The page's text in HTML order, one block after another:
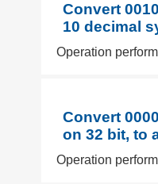
Convert
10 decimal
Operation
Convert
on 32 bit, to
Operation